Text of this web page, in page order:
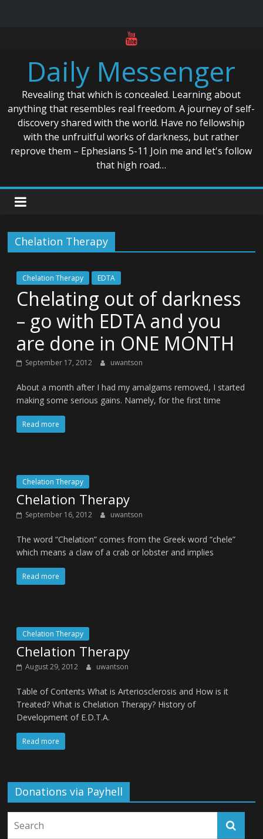
contentDaily Messenger
Revealing that which is concealed. Learning about
anything that resembles real freedom. A journey of self-
discovery shared with the world. Have no fellowship
with the unfruitful works of darkness, but rather
reprove them – Ephesians 5-11 Join me and let's follow
that high road…
Chelation Therapy
Chelation Therapy EDTA
Chelating out of darkness
– go with EDTA and you
are done in ONE MONTH
September 17, 2012 uwantson
About a month after I had my amalgams removed, I started
making some serious gains. Namely, for the first time
Read more
Chelation Therapy
Chelation Therapy
September 16, 2012 uwantson
The word “Chelation” comes from the Greek word “chele”
which means a claw of a crab or lobster and implies
Read more
Chelation Therapy
Chelation Therapy
August 29, 2012 uwantson
Table of Contents What is Arteriosclerosis and How is it
Treated? What is Chelation Therapy? History of
Development of E.D.T.A.
Read more
Donations via Payhell